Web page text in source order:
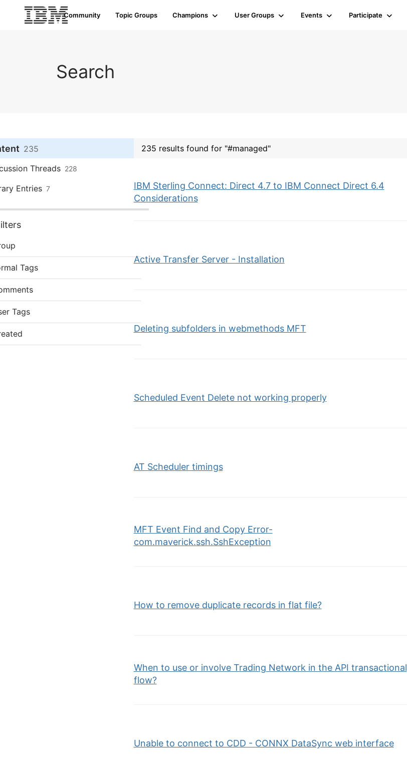
Community Topic Groups Champions User Groups Events Participate
Search
235
Threads 228
Entries 7
Tags
Tags
235 results found for "#managed"
IBM Sterling Connect: Direct 4.7 to IBM Connect Direct 6.4
Considerations
Active Transfer Server - Installation
Deleting subfolders in webmethods MFT
Scheduled Event Delete not working properly
AT Scheduler timings
MFT Event Find and Copy Error-
com.maverick.ssh.SshException
How to remove duplicate records in flat file?
When to use or involve Trading Network in the API transactional
flow?
Unable to connect to CDD - CONNX DataSync web interface